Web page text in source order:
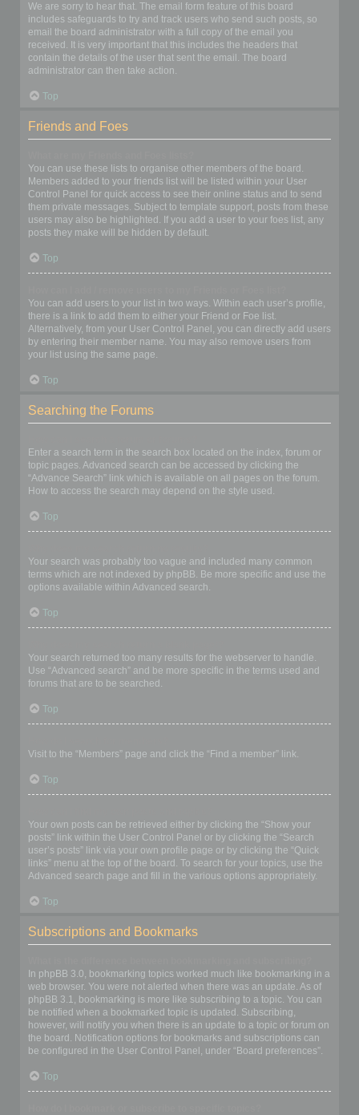
We are sorry to hear that. The email form feature of this board
includes safeguards to try and track users who send such posts, so
email the board administrator with a full copy of the email you
received. It is very important that this includes the headers that
contain the details of the user that sent the email. The board
administrator can then take action.
Top
Friends and Foes
You can use these lists to organise other members of the board.
Members added to your friends list will be listed within your User
Control Panel for quick access to see their online status and to send
them private messages. Subject to template support, posts from these
users may also be highlighted. If you add a user to your foes list, any
posts they make will be hidden by default.
Top
You can add users to your list in two ways. Within each user’s profile,
there is a link to add them to either your Friend or Foe list.
Alternatively, from your User Control Panel, you can directly add users
by entering their member name. You may also remove users from
your list using the same page.
Top
Searching the Forums
Enter a search term in the search box located on the index, forum or
topic pages. Advanced search can be accessed by clicking the
“Advance Search” link which is available on all pages on the forum.
How to access the search may depend on the style used.
Top
Your search was probably too vague and included many common
terms which are not indexed by phpBB. Be more specific and use the
options available within Advanced search.
Top
Your search returned too many results for the webserver to handle.
Use “Advanced search” and be more specific in the terms used and
forums that are to be searched.
Top
Visit to the “Members” page and click the “Find a member” link.
Top
Your own posts can be retrieved either by clicking the “Show your
posts” link within the User Control Panel or by clicking the “Search
user’s posts” link via your own profile page or by clicking the “Quick
links” menu at the top of the board. To search for your topics, use the
Advanced search page and fill in the various options appropriately.
Top
Subscriptions and Bookmarks
In phpBB 3.0, bookmarking topics worked much like bookmarking in a
web browser. You were not alerted when there was an update. As of
phpBB 3.1, bookmarking is more like subscribing to a topic. You can
be notified when a bookmarked topic is updated. Subscribing,
however, will notify you when there is an update to a topic or forum on
the board. Notification options for bookmarks and subscriptions can
be configured in the User Control Panel, under “Board preferences”.
Top